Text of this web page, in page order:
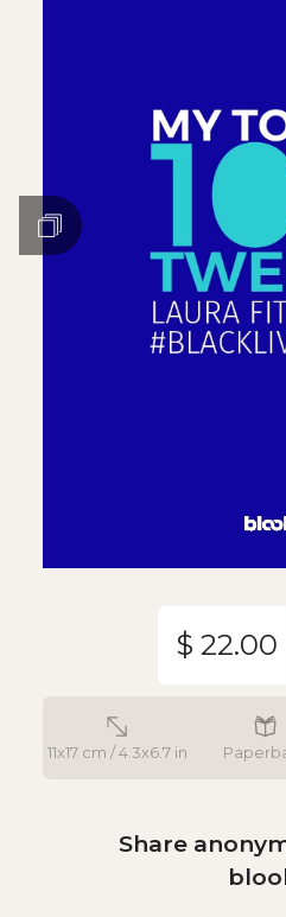
11x17 cm / 4.3x6.7 in
$ 22.00
Share